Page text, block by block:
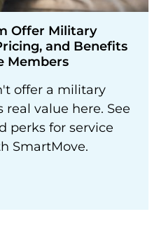
Offer Military
and Benefits
Members
offer a military
value here. See
perks for service
SmartMove.